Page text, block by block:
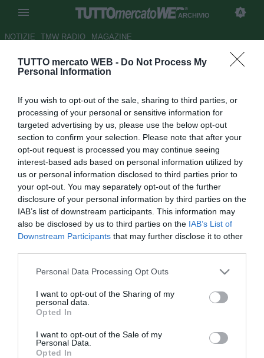
TUTTO mercato WEB - Do Not Process My
Personal Information
If you wish to opt-out of the sale, sharing to third parties, or
processing of your personal or sensitive information for
targeted advertising by us, please use the below opt-out
section to confirm your selection. Please note that after your
opt-out request is processed you may continue seeing
interest-based ads based on personal information utilized by
us or personal information disclosed to third parties prior to
your opt-out. You may separately opt-out of the further
disclosure of your personal information by third parties on the
IAB’s list of downstream participants. This information may
also be disclosed by us to third parties on the IAB’s List of
Downstream Participants that may further disclose it to other
Personal Data Processing Opt Outs
I want to opt-out of the Sharing of my
personal data.
Opted In
I want to opt-out of the Sale of my
Personal Data.
Opted In
ARCHIVIO
NOTIZIE TMW RADIO MAGAZINE
Sassuolo, Di Francesco: "Con
coltello tra i denti"
Autore Marco Frattino
27.04.2014 16:35
2014
vedi letture